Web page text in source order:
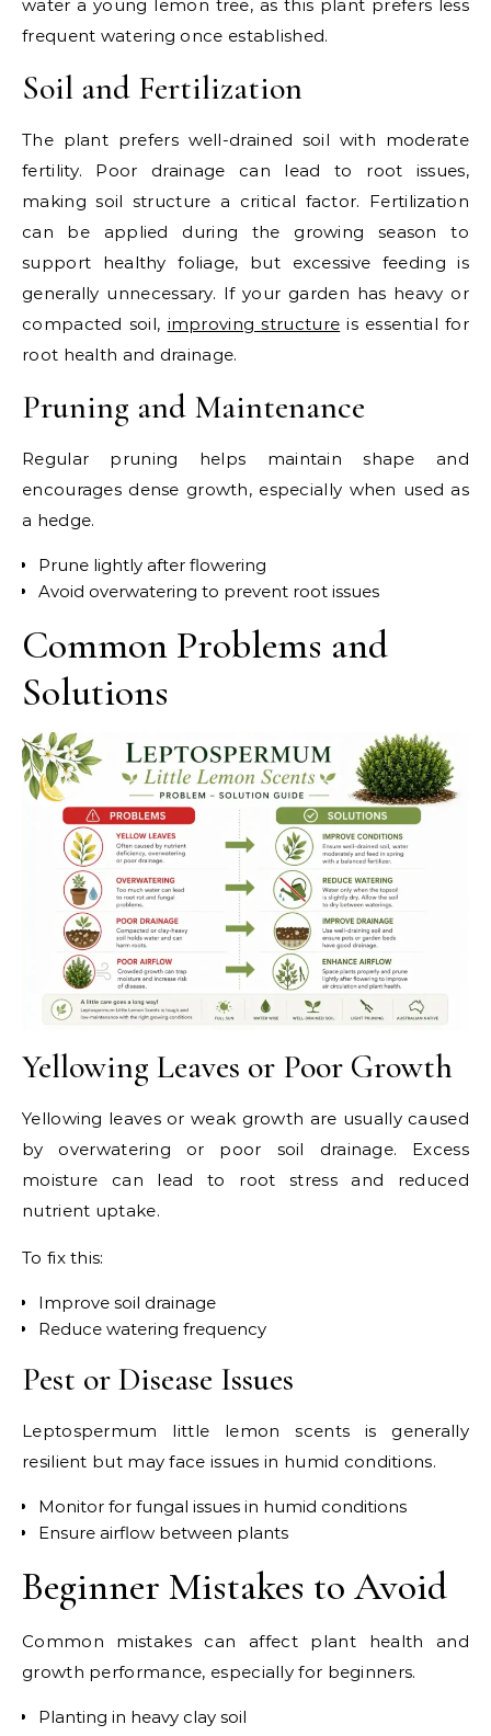
water a young lemon tree, as this plant prefers less
frequent watering once established.
Soil and Fertilization
The plant prefers well-drained soil with moderate
fertility. Poor drainage can lead to root issues,
making soil structure a critical factor. Fertilization
can be applied during the growing season to
support healthy foliage, but excessive feeding is
generally unnecessary. If your garden has heavy or
compacted soil, improving structure is essential for
root health and drainage.
Pruning and Maintenance
Regular pruning helps maintain shape and
encourages dense growth, especially when used as
a hedge.
Prune lightly after flowering
Avoid overwatering to prevent root issues
Common Problems and
Solutions
Yellowing Leaves or Poor Growth
Yellowing leaves or weak growth are usually caused
by overwatering or poor soil drainage. Excess
moisture can lead to root stress and reduced
nutrient uptake.
To fix this:
Improve soil drainage
Reduce watering frequency
Pest or Disease Issues
Leptospermum little lemon scents is generally
resilient but may face issues in humid conditions.
Monitor for fungal issues in humid conditions
Ensure airflow between plants
Beginner Mistakes to Avoid
Common mistakes can affect plant health and
growth performance, especially for beginners.
Planting in heavy clay soil